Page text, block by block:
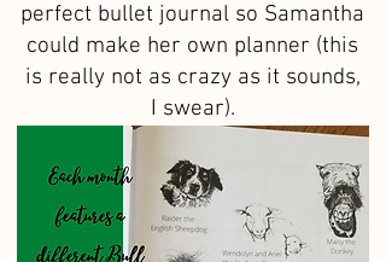
perfect bullet journal so Samantha
could make her own planner (this
is really not as crazy as it sounds,
I swear).